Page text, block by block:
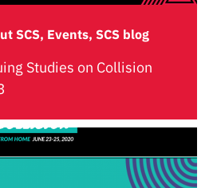
SCS, Events, SCS blog
Studies on Collision